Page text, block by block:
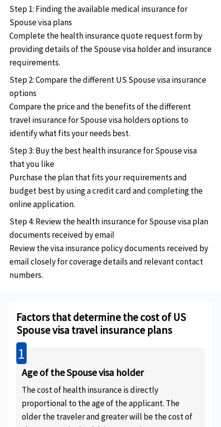
Step 1: Finding the available medical insurance for
Spouse visa plans
Complete the health insurance quote request form by
providing details of the Spouse visa holder and insurance
requirements.
Step 2: Compare the different US Spouse visa insurance
options
Compare the price and the benefits of the different
travel insurance for Spouse visa holders options to
identify what fits your needs best.
Step 3: Buy the best health insurance for Spouse visa
that you like
Purchase the plan that fits your requirements and
budget best by using a credit card and completing the
online application.
Step 4: Review the health insurance for Spouse visa plan
documents received by email
Review the visa insurance policy documents received by
email closely for coverage details and relevant contact
numbers.
Factors that determine the cost of US
Spouse visa travel insurance plans
1
Age of the Spouse visa holder
The cost of health insurance is directly
proportional to the age of the applicant. The
older the traveler and greater will be the cost of